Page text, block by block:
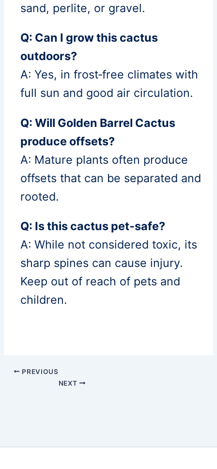
sand, perlite, or gravel.
Q: Can I grow this cactus
outdoors?
A: Yes, in frost‑free climates with
full sun and good air circulation.
Q: Will Golden Barrel Cactus
produce offsets?
A: Mature plants often produce
offsets that can be separated and
rooted.
Q: Is this cactus pet‑safe?
A: While not considered toxic, its
sharp spines can cause injury.
Keep out of reach of pets and
children.
PREVIOUS
NEXT